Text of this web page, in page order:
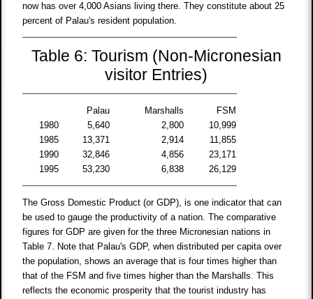
now has over 4,000 Asians living there. They constitute about 25
percent of Palau's resident population.
Table 6: Tourism (Non-Micronesian
visitor Entries)
Palau Marshalls
FSM
1980
5,640 2,800
10,999
1985
13,371 2,914
11,855
1990
32,846 4,856
23,171
1995
53,230 6,838 26,129
The Gross Domestic Product (or GDP), is one indicator that can
be used to gauge the productivity of a nation. The comparative
figures for GDP are given for the three Micronesian nations in
Table 7. Note that Palau's GDP, when distributed per capita over
the population, shows an average that is four times higher than
that of the FSM and five times higher than the Marshalls. This
reflects the economic prosperity that the tourist industry has